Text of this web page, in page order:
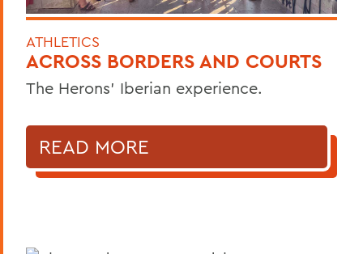
ATHLETICS
ACROSS BORDERS AND COURTS
The Herons’ Iberian experience.
READ MORE